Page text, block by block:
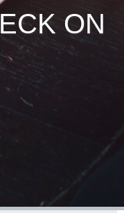
ON